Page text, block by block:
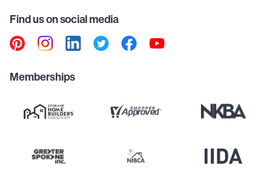
Find us on social media
Memberships